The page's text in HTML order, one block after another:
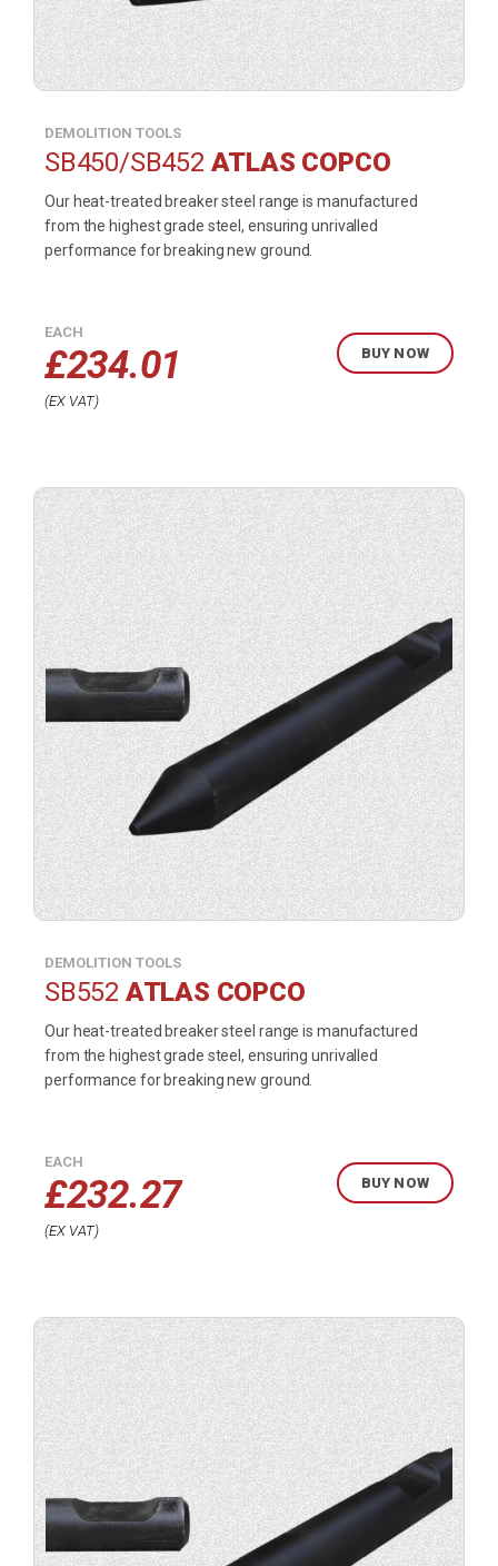
DEMOLITION TOOLS
SB450/SB452 ATLAS COPCO
Our heat-treated breaker steel range is manufactured
from the highest grade steel, ensuring unrivalled
performance for breaking new ground.
EACH
£234.01
EX VAT
BUY NOW
DEMOLITION TOOLS
SB552 ATLAS COPCO
Our heat-treated breaker steel range is manufactured
from the highest grade steel, ensuring unrivalled
performance for breaking new ground.
EACH
£232.27
EX VAT
BUY NOW
product
now.
product
now.